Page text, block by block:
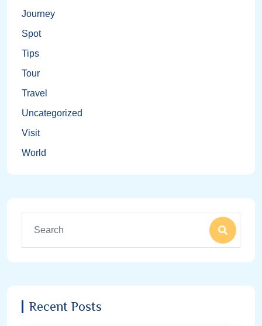
Journey
Spot
Tips
Tour
Travel
Uncategorized
Visit
World
Recent Posts